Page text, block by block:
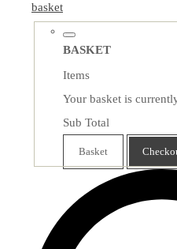
basket
BASKET
Items
Your basket is
Sub Total
Basket